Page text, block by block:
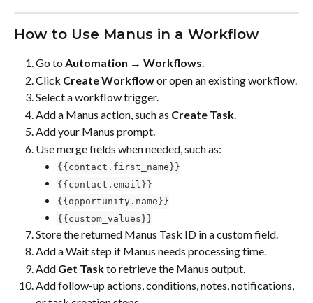
How to Use Manus in a Workflow
Go to Automation → Workflows.
Click Create Workflow or open an existing workflow.
Select a workflow trigger.
Add a Manus action, such as Create Task
Add your Manus prompt.
Use merge fields when needed, such as:
{{contact.first_name}}
{{contact.email}}
{{opportunity.name}}
{{custom_values}}
Store the returned Manus Task ID in a custom field.
Add a Wait step if Manus needs processing time.
Add Get Task to retrieve the Manus output.
Add follow-up actions, conditions, notes, notifications,